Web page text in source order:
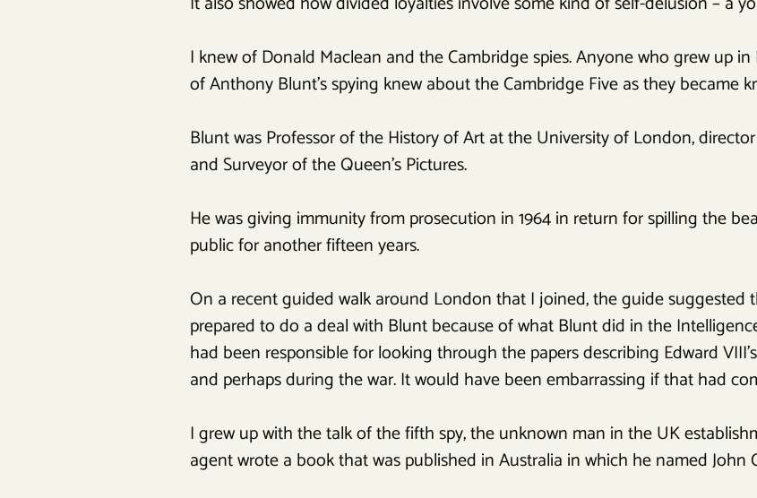
I knew of Donald Maclean and the Cambridge spies. Anyone who grew up
of Anthony Blunt’s spying knew about the Cambridge Five as they became
Blunt was Professor of the History of Art at the University of London,
and Surveyor of the Queen’s Pictures.
He was giving immunity from prosecution in 1964 in return for spilling the
public for another fifteen years.
On a recent guided walk around London that I joined, the guide suggested
prepared to do a deal with Blunt because of what Blunt did in the
had been responsible for looking through the papers describing Edward
and perhaps during the war. It would have been embarrassing if that had
I grew up with the talk of the fifth spy, the unknown man in the UK
agent wrote a book that was published in Australia in which he named John